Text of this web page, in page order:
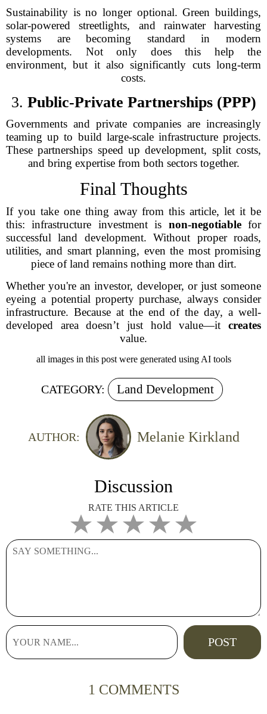
Sustainability is no longer optional. Green buildings,
solar-powered streetlights, and rainwater harvesting
systems are becoming standard in modern
developments. Not only does this help the
environment, but it also significantly cuts long-term
costs.
3. Public-Private Partnerships (PPP)
Governments and private companies are increasingly
teaming up to build large-scale infrastructure projects.
These partnerships speed up development, split costs,
and bring expertise from both sectors together.
Final Thoughts
If you take one thing away from this article, let it be
this: infrastructure investment is non-negotiablefor
successful land development. Without proper roads,
utilities, and smart planning, even the most promising
piece of land remains nothing more than dirt.
Whether you're an investor, developer, or just someone
eyeing a potential property purchase, always consider
infrastructure. Because at the end of the day, a well-
developed area doesn’t just hold value—it creates
value.
all images in this post were generated using AI tools
CATEGORY: Land Development
AUTHOR: Melanie Kirkland
Discussion
RATE THIS ARTICLE
1 COMMENTS